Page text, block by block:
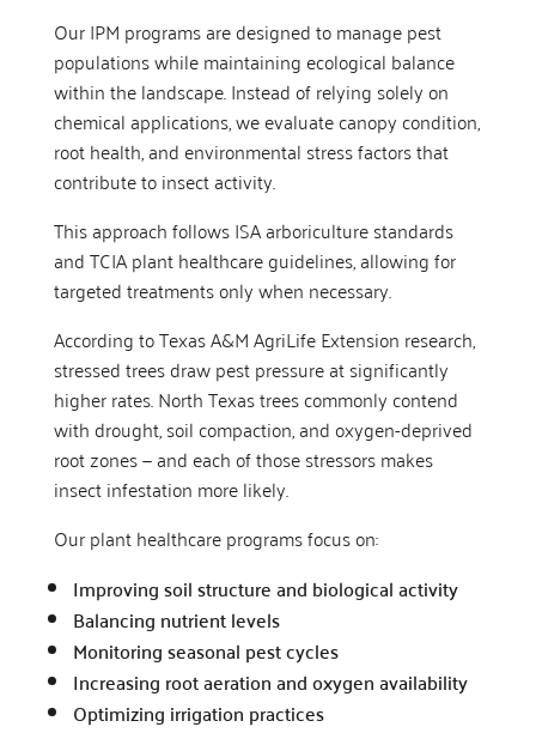
Our IPM programs are designed to manage pest
populations while maintaining ecological balance
within the landscape. Instead of relying solely on
chemical applications, we evaluate canopy condition,
root health, and environmental stress factors that
contribute to insect activity.
This approach follows ISA arboriculture standards
and TCIA plant healthcare guidelines, allowing for
targeted treatments only when necessary.
According to Texas A&M AgriLife Extension research,
stressed trees draw pest pressure at significantly
higher rates. North Texas trees commonly contend
with drought, soil compaction, and oxygen-deprived
root zones — and each of those stressors makes
insect infestation more likely.
Our plant healthcare programs focus on:
Improving soil structure and biological activity
Balancing nutrient levels
Monitoring seasonal pest cycles
Increasing root aeration and oxygen availability
Optimizing irrigation practices